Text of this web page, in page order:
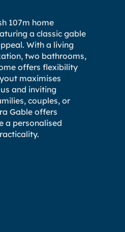
107m home
a classic gable
With a living
two bathrooms,
offers flexibility
maximises
and inviting
couples, or
Gable offers
a personalised